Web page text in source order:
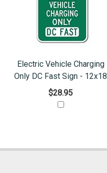
Electric Vehicle Charging
Only DC Fast Sign - 12x18
$28.95